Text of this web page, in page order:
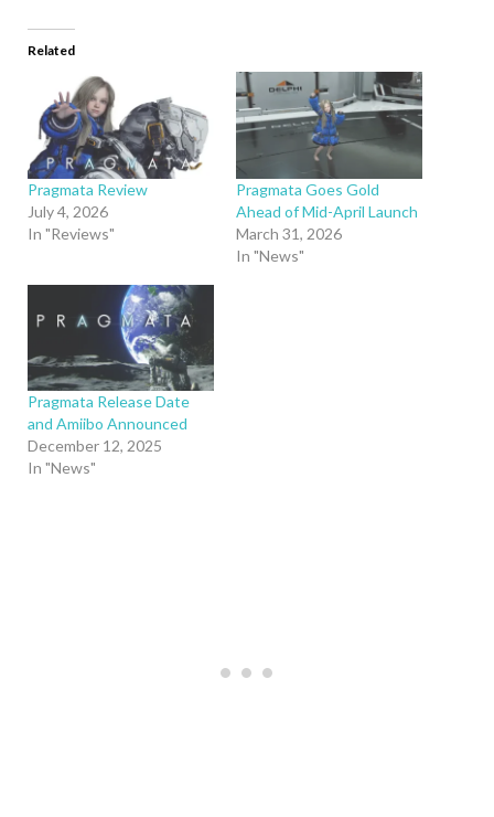
Related
Pragmata Review
July 4, 2026
In "Reviews"
Pragmata Goes Gold
Ahead of Mid-April Launch
March 31, 2026
In "News"
Pragmata Release Date
and Amiibo Announced
December 12, 2025
In "News"